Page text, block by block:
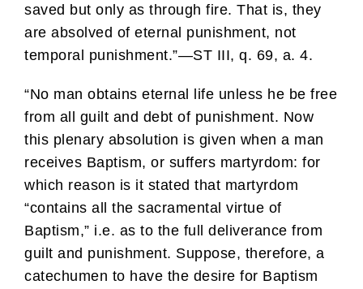
saved but only as through fire. That is, they
are absolved of eternal punishment, not
temporal punishment.”—ST III, q. 69, a. 4.
“No man obtains eternal life unless he be free
from all guilt and debt of punishment. Now
this plenary absolution is given when a man
receives Baptism, or suffers martyrdom: for
which reason is it stated that martyrdom
“contains all the sacramental virtue of
Baptism,” i.e. as to the full deliverance from
guilt and punishment. Suppose, therefore, a
catechumen to have the desire for Baptism